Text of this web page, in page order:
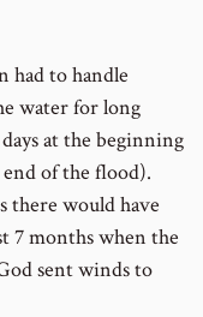
had to handle
water for long
at the beginning
of the flood).
there would have
7 months when the
sent winds to